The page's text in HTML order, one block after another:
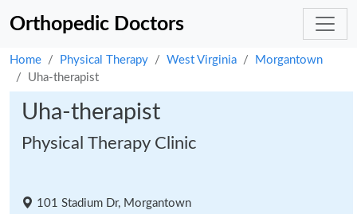
Orthopedic Doctors
Home Physical Therapy West Virginia
Morgantown
Uha-therapist
Uha-therapist
Physical Therapy Clinic
101 Stadium Dr, Morgantown